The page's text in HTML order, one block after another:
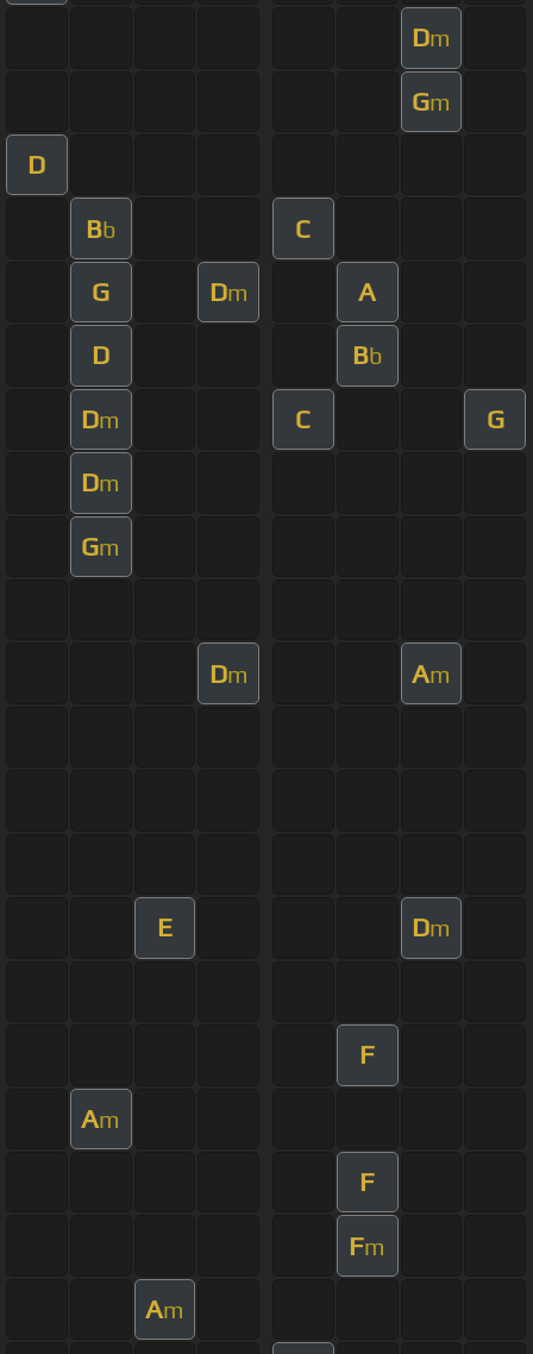
Dm
Gm
D
Bb C
G Dm A
D Bb
Dm C G
Dm
Gm
Dm Am
E Dm
F
Am
F
Fm
Am